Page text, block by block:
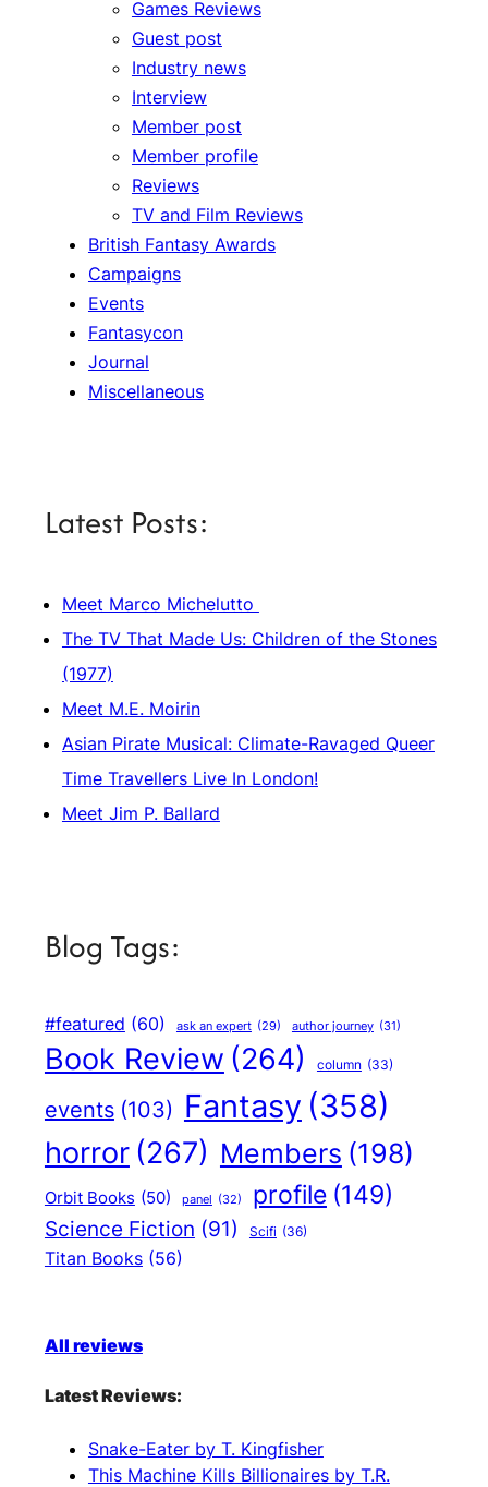
Games Reviews
Guest post
Industry news
Interview
Member post
Member profile
Reviews
TV and Film Reviews
British Fantasy Awards
Campaigns
Events
Fantasycon
Journal
Miscellaneous
Latest Posts:
Meet Marco Michelutto
The TV That Made Us: Children of the Stones
(1977)
Meet M.E. Moirin
Asian Pirate Musical: Climate-Ravaged Queer
Time Travellers Live In London!
Meet Jim P. Ballard
Blog Tags:
#featured (60) ask an expert (29) author journey (31)
Book Review (264) column (33)
events (103) Fantasy (358)
horror (267) Members (198)
Orbit Books (50) panel (32) profile (149)
Science Fiction (91) Scifi (36)
Titan Books (56)
All reviews
Latest Reviews:
Snake-Eater by T. Kingfisher
This Machine Kills Billionaires by T.R.